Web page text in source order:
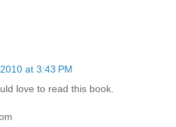
at 3:43 PM
love to read this book.